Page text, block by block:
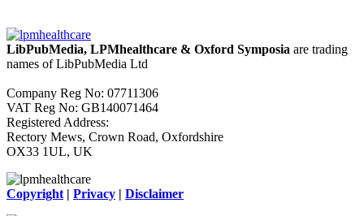
LibPubMedia, LPMhealthcare & Oxford Symposia are trading
names of LibPubMedia Ltd
Company Reg No: 07711306
VAT Reg No: GB140071464
Registered Address:
Rectory Mews, Crown Road, Oxfordshire
OX33 1UL, UK
Copyright | Privacy | Disclaimer